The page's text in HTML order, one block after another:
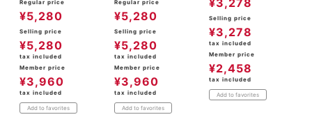
Regular price
¥5,280
Selling price
¥5,280
tax included
Member price
¥3,960
tax included
Add to favorites
Regular price
¥5,280
Selling price
¥5,280
tax included
Member price
¥3,960
tax included
Add to favorites
Selling price
¥3,278
tax included
Member price
¥2,458
tax included
Add to favorites